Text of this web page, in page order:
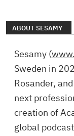
ABOUT SESAMY
Sesamy (
Sweden in
Rosander,
next
creation of
global